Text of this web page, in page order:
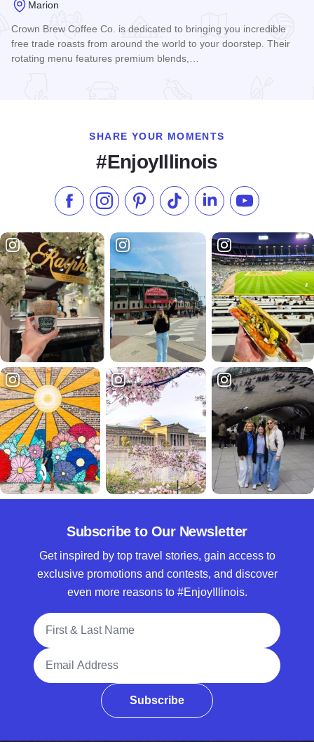
Marion
Crown Brew Coffee Co. is dedicated to bringing you incredible
free trade roasts from around the world to your doorstep. Their
rotating menu features premium blends,…
SHARE YOUR MOMENTS
#EnjoyIllinois
Like us on Facebook
Follow us on Instagram
Check our Pinterest
Follow us on TikTok
Follow us onSubscribe to
Subscribe to Our Newsletter
Get inspired by top travel stories, gain access to
exclusive promotions and contests, and discover
even more reasons to #EnjoyIllinois.
Full Name
Email Address
Subscribe